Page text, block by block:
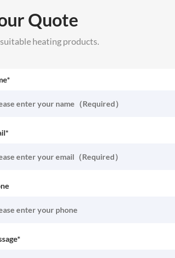
Quote
heating products.